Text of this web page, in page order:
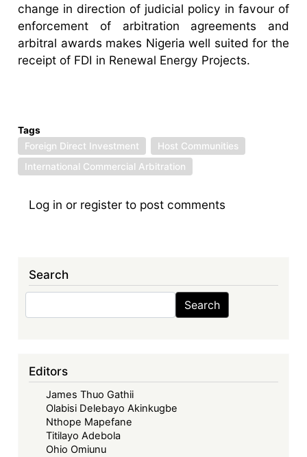
change in direction of judicial policy in favour of
enforcement of arbitration agreements and
arbitral awards makes Nigeria well suited for the
receipt of FDI in Renewal Energy Projects.
Tags
Foreign Direct Investment
Host Communities
International Commercial Arbitration
Log in or register to post comments
Search
Search
Editors
James Thuo Gathii
Olabisi Delebayo Akinkugbe
Nthope Mapefane
Titilayo Adebola
Ohio Omiunu